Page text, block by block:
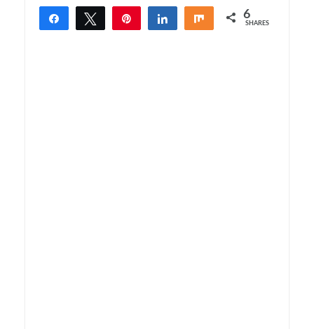
Share Tweet Share Share 6
SHARES